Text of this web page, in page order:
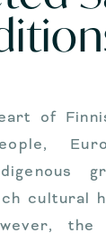
of
cultural